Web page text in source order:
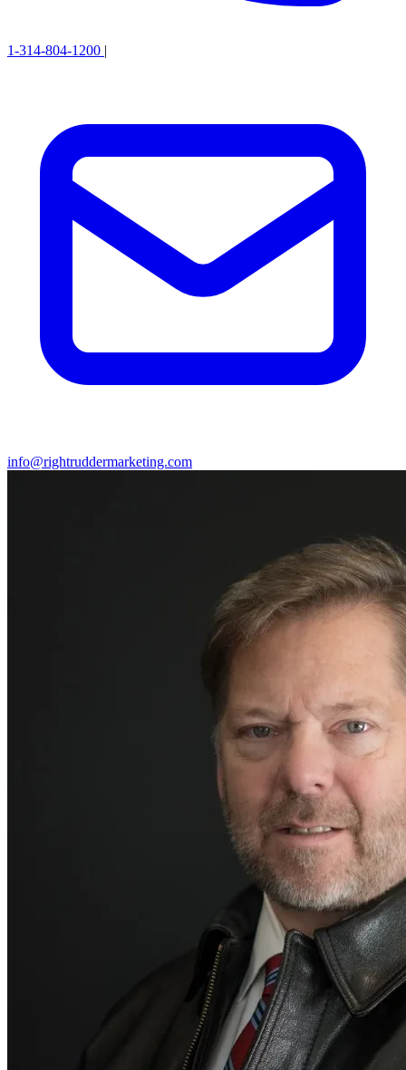
1-314-804-1200 |
info@rightruddermarketing.com